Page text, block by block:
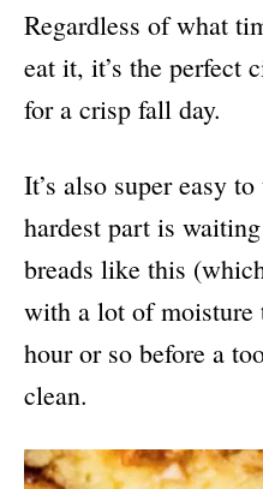
Regardless of what
eat it, it’s the perfect
for a crisp fall day.
It’s also super easy
hardest part is
breads like this
with a lot of moisture
hour or so before a
clean.